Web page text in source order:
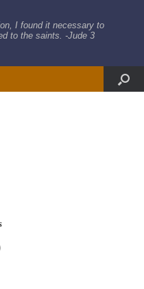
I found it necessary to
to the saints. -Jude 3